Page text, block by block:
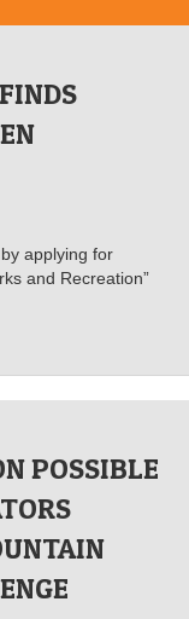
applying for
and Recreation”
POSSIBLE